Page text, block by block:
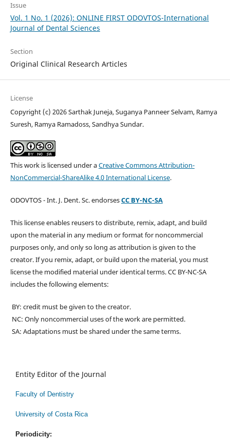
Issue
Vol. 1 No. 1 (2026): ONLINE FIRST ODOVTOS-International
Journal of Dental Sciences
Section
Original Clinical Research Articles
License
Copyright (c) 2026 Sarthak Juneja, Suganya Panneer Selvam, Ramya
Suresh, Ramya Ramadoss, Sandhya Sundar.
This work is licensed under aCreative Commons Attribution-
NonCommercial-ShareAlike 4.0 International License.
ODOVTOS - Int. J. Dent. Sc. endorsesCC BY-NC-SA
This license enables reusers to distribute, remix, adapt, and build
upon the material in any medium or format for noncommercial
purposes only, and only so long as attribution is given to the
creator. If you remix, adapt, or build upon the material, you must
license the modified material under identical terms. CC BY-NC-SA
includes the following elements:
BY: credit must be given to the creator.
NC: Only noncommercial uses of the work are permitted.
SA: Adaptations must be shared under the same terms.
Entity Editor of the Journal
Faculty of Dentistry
University of Costa Rica
Periodicity: